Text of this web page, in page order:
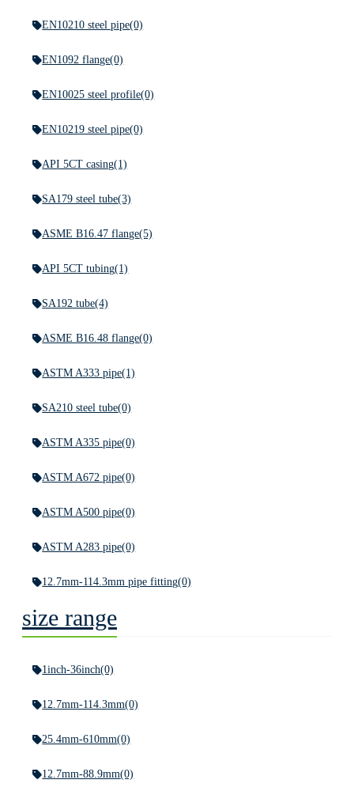
EN10210 steel pipe(0)
EN1092 flange(0)
EN10025 steel profile(0)
EN10219 steel pipe(0)
API 5CT casing(1)
SA179 steel tube(3)
ASME B16.47 flange(5)
API 5CT tubing(1)
SA192 tube(4)
ASME B16.48 flange(0)
ASTM A333 pipe(1)
SA210 steel tube(0)
ASTM A335 pipe(0)
ASTM A672 pipe(0)
ASTM A500 pipe(0)
ASTM A283 pipe(0)
12.7mm-114.3mm pipe fitting(0)
size range
1inch-36inch(0)
12.7mm-114.3mm(0)
25.4mm-610mm(0)
12.7mm-88.9mm(0)